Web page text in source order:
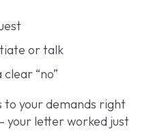
or talk
“no”
your demands right
your letter worked just